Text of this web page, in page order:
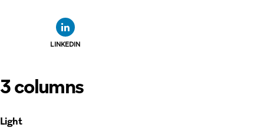
LINKEDIN
3 columns
Light